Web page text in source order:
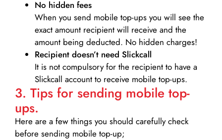
No hidden fees
When you send mobile top-ups you will see the
exact amount recipient will receive and the
amount being deducted. No hidden charges!
Recipient doesn’t need Slickcall
It is not compulsory for the recipient to have a
Slickcall account to receive mobile top-ups.
3. Tips for sending mobile top-
ups.
Here are a few things you should carefully check
before sending mobile top-up;